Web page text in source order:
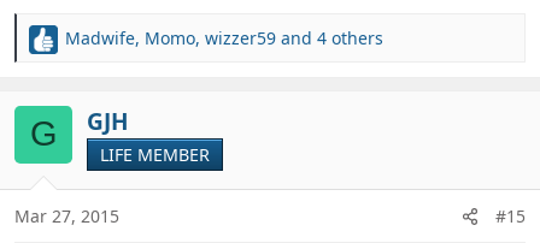
R
t
i
o
n
s
Madwife, Momo, wizzer59 and 4 others
G GJH
LIFE MEMBER
Mar 27, 2015 #15